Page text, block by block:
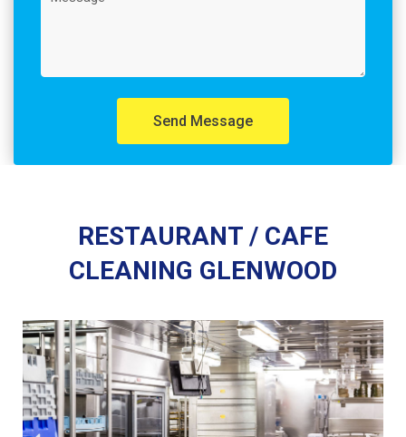
Send Message
RESTAURANT / CAFE
CLEANING GLENWOOD